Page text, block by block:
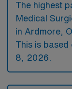
The highest
Medical
in Ardmore,
This is
8, 2026.